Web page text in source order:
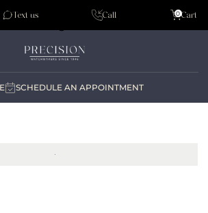
TudorText us Call Cart
0
SCHEDULE AN APPOINTMENT